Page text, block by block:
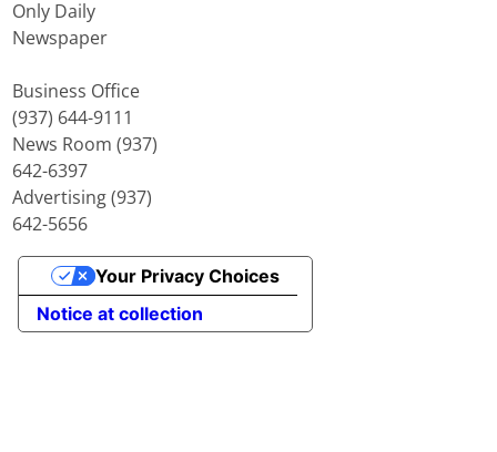
Only Daily
Newspaper
Business Office
(937) 644-9111
News Room (937)
642-6397
Advertising (937)
642-5656
Notice at collection
Your Privacy Choices